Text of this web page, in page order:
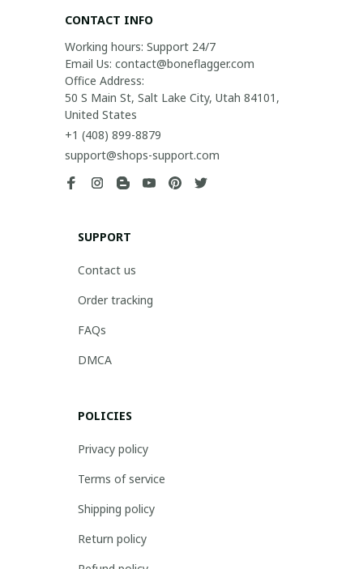
CONTACT INFO
Working hours: Support 24/7
Email Us: contact@boneflagger.com
Office Address:
50 S Main St, Salt Lake City, Utah 84101,
United States
+1 (408) 899-8879
support@shops-support.com
SUPPORT
Contact us
Order tracking
FAQs
DMCA
POLICIES
Privacy policy
Terms of service
Shipping policy
Return policy